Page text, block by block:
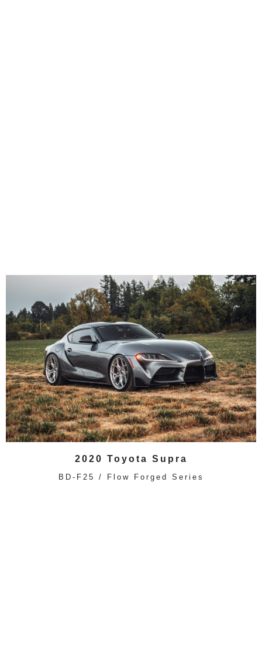
2020 Toyota Supra
BD-F25 / Flow Forged Series